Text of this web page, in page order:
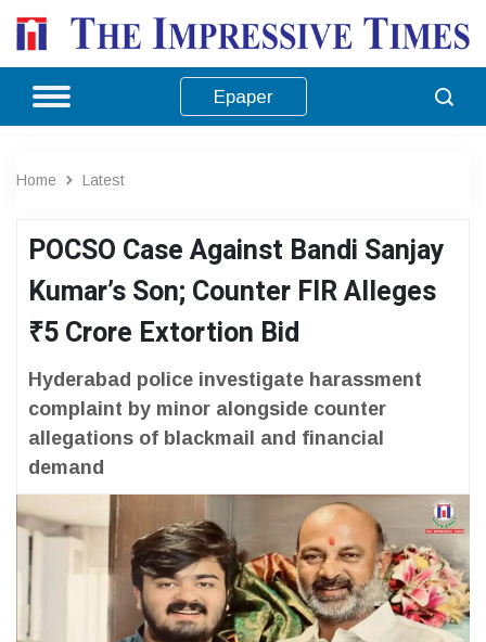
Epaper
Home Latest
POCSO Case Against Bandi Sanjay
Kumar’s Son; Counter FIR Alleges
₹5 Crore Extortion Bid
Hyderabad police investigate harassment
complaint by minor alongside counter
allegations of blackmail and financial
demand